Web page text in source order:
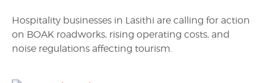
Hospitality businesses in Lasithi are calling for action
on BOAK roadworks, rising operating costs, and
noise regulations affecting tourism.